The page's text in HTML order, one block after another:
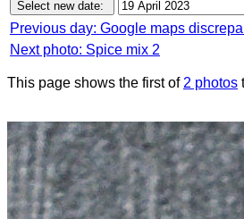
Previous day: Google maps
Next photo: Spice mix 2
This page shows the first of 2 photos